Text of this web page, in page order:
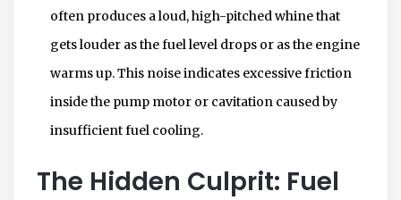
often produces a loud, high-pitched whine that
gets louder as the fuel level drops or as the engine
warms up. This noise indicates excessive friction
inside the pump motor or cavitation caused by
insufficient fuel cooling.
The Hidden Culprit: Fuel